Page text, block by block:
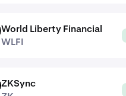
World Liberty Financial
WLFI
ZKSync